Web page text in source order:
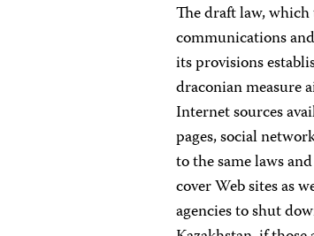
The draft law,
communications
its provisions
draconian measure
Internet sources
pages, social
to the same laws
cover Web sites as
agencies to shut